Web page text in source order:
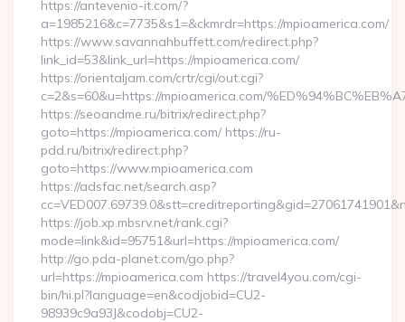
https://antevenio-it.com/?
a=1985216&c=7735&s1=&ckmrdr=https://mpioamerica.com/
https://www.savannahbuffett.com/redirect.php?
link_id=53&link_url=https://mpioamerica.com/
https://orientaljam.com/crtr/cgi/out.cgi?
c=2&s=60&u=https://mpioamerica.com/
https://seoandme.ru/bitrix/redirect.php?
goto=https://mpioamerica.com/ https://ru-
pdd.ru/bitrix/redirect.php?
goto=https://www.mpioamerica.com
https://adsfac.net/search.asp?
https://job.xp.mbsrv.net/rank.cgi?
mode=link&id=95751&url=https://mpioamerica.com/
http://go.pda-planet.com/go.php?
url=https://mpioamerica.com https://travel4you.com/cgi-
bin/hi.pl?language=en&codjobid=CU2-
98939c9a93J&codobj=CU2-